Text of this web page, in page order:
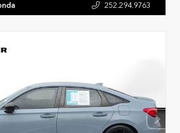
252.294.9763